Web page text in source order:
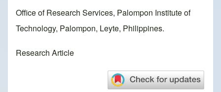
Office of Research Services, Palompon Institute of
Technology, Palompon, Leyte, Philippines.
Research Article